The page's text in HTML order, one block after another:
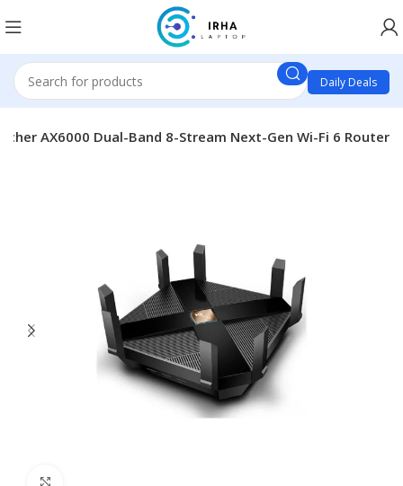
Daily Deals
AX6000 Dual-Band 8-Stream Next-Gen Wi-Fi 6 Router